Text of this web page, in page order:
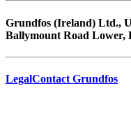
Grundfos (Ireland) Ltd.,
Ballymount Road Lower,
LegalContact Grundfos